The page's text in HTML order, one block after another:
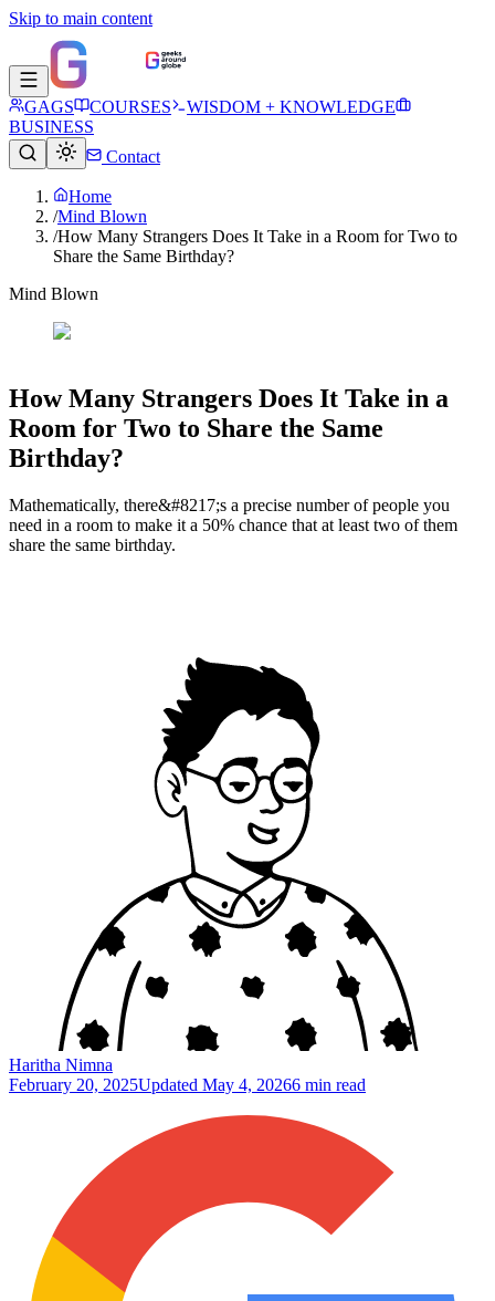
Skip to main content
GAGS COURSES
WISDOM + KNOWLEDGE
BUSINESS
Contact
Home
/Mind Blown
/How Many Strangers Does It Take in a Room for Two to
Share the Same Birthday?
Mind Blown
How Many Strangers Does It Take in a
Room for Two to Share the Same
Birthday?
Mathematically, there&#8217;s a precise number of people you
need in a room to make it a 50% chance that at least two of them
share the same birthday.
Haritha Nimna
February 20, 2025Updated May 4, 20266 min read